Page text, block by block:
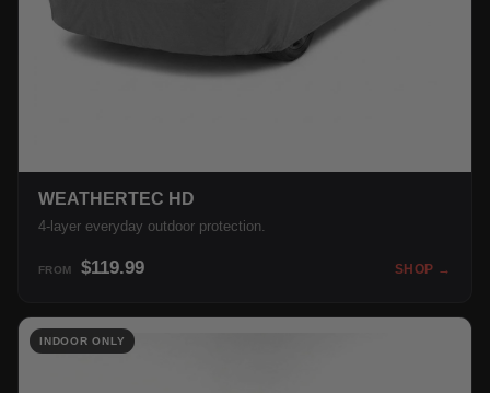
WEATHERTEC HD
4-layer everyday outdoor protection.
FROM $119.99 SHOP →
INDOOR ONLY